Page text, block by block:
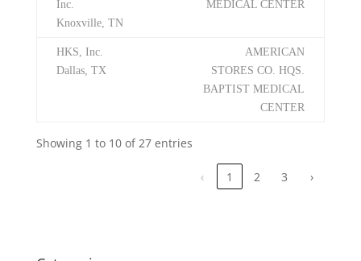
Inc.
Knoxville, TN
MEDICAL CENTER
HKS, Inc.
Dallas, TX
AMERICAN
STORES CO. HQS.
BAPTIST MEDICAL
CENTER
Showing 1 to 10 of 27 entries
‹ 1 2 3 ›